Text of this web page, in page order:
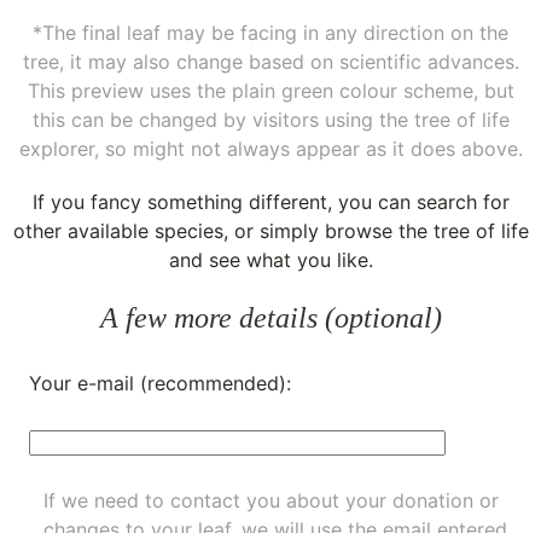
*The final leaf may be facing in any direction on the
tree, it may also change based on scientific advances.
This preview uses the plain green colour scheme, but
this can be changed by visitors using the tree of life
explorer, so might not always appear as it does above.
If you fancy something different, you can search for
other available species, or simply browse the tree of life
and see what you like.
A few more details (optional)
Your e-mail (recommended):
If we need to contact you about your donation or